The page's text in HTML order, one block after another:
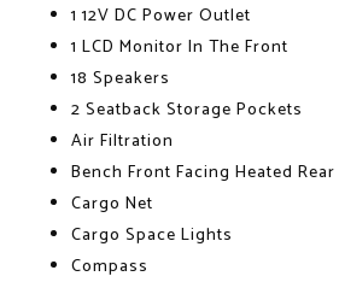
1 12V DC Power Outlet
1 LCD Monitor In The Front
18 Speakers
2 Seatback Storage Pockets
Air Filtration
Bench Front Facing Heated Rear
Cargo Net
Cargo Space Lights
Compass